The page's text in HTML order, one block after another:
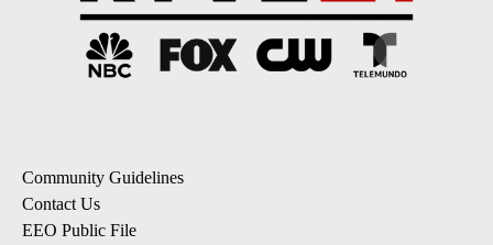
Community Guidelines
Contact Us
EEO Public File